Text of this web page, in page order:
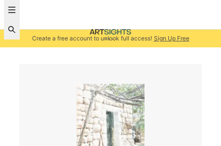
Create a free account to unlock full access! Sign Up Free